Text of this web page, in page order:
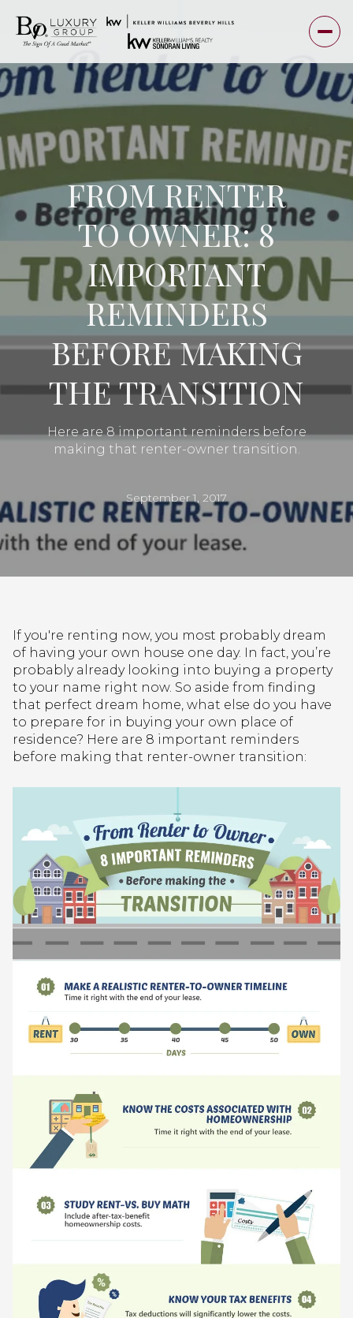
FROM RENTER
TO OWNER: 8
IMPORTANT
REMINDERS
BEFORE MAKING
THE TRANSITION
Here are 8 important reminders before
making that renter-owner transition.
September 1, 2017
If you're renting now, you most probably dream
of having your own house one day. In fact, you’re
probably already looking into buying a property
to your name right now. So aside from finding
that perfect dream home, what else do you have
to prepare for in buying your own place of
residence? Here are 8 important reminders
before making that renter-owner transition: